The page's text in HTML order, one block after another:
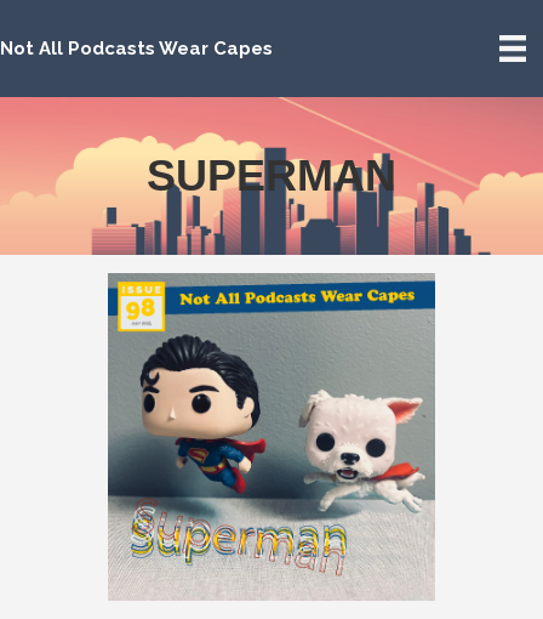
Not All Podcasts Wear Capes
SUPERMAN